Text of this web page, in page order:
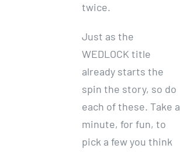
twice.
Just as the
WEDLOCK title
already starts the
spin the story, so do
each of these. Take a
minute, for fun, to
pick a few you think